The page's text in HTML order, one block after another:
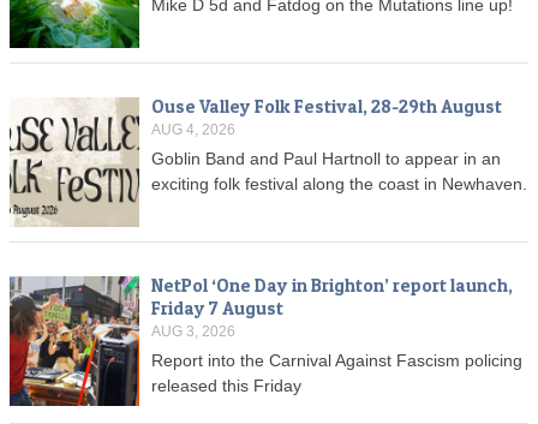
Mike D 5d and Fatdog on the Mutations line up!
Ouse Valley Folk Festival, 28-29th August
AUG 4, 2026
Goblin Band and Paul Hartnoll to appear in an
exciting folk festival along the coast in Newhaven.
NetPol ‘One Day in Brighton’ report launch,
Friday 7 August
AUG 3, 2026
Report into the Carnival Against Fascism policing
released this Friday